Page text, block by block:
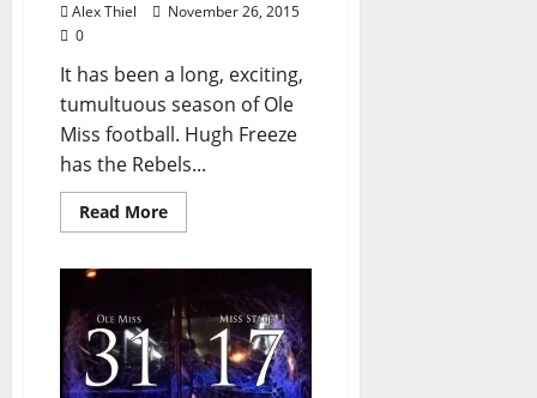
Alex Thiel
November 26, 2015
0
It has been a long, exciting,
tumultuous season of Ole
Miss football. Hugh Freeze
has the Rebels...
Read More